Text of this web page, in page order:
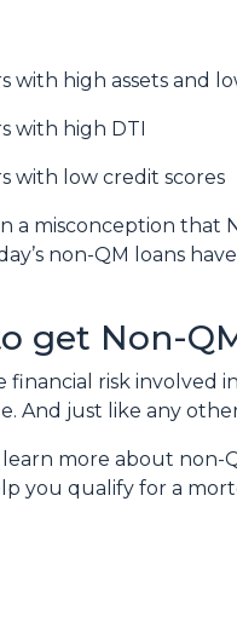
with high assets and
with high DTI
with low credit scores
a misconception that
non-QM loans
get Non-
financial risk involved
And just like any
learn more about non-
you qualify for a